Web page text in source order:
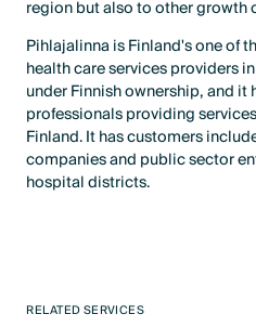
RELATED SERVICES
region but also to other growth
Pihlajalinna is Finland's one of
health care services providers
under Finnish ownership, and
professionals providing
Finland. It has customers
companies and public sector
hospital districts.